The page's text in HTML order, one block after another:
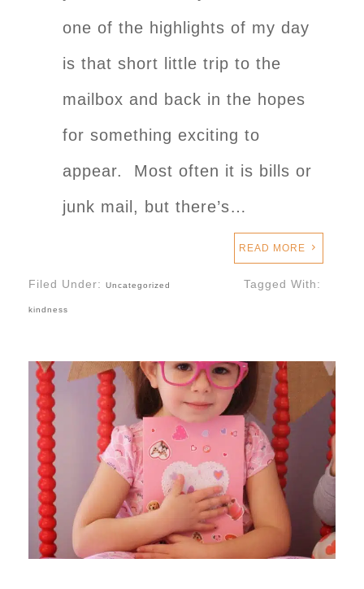
one of the highlights of my day
is that short little trip to the
mailbox and back in the hopes
for something exciting to
appear. Most often it is bills or
junk mail, but there’s…
READ MORE
Filed Under: Uncategorized Tagged With:
kindness